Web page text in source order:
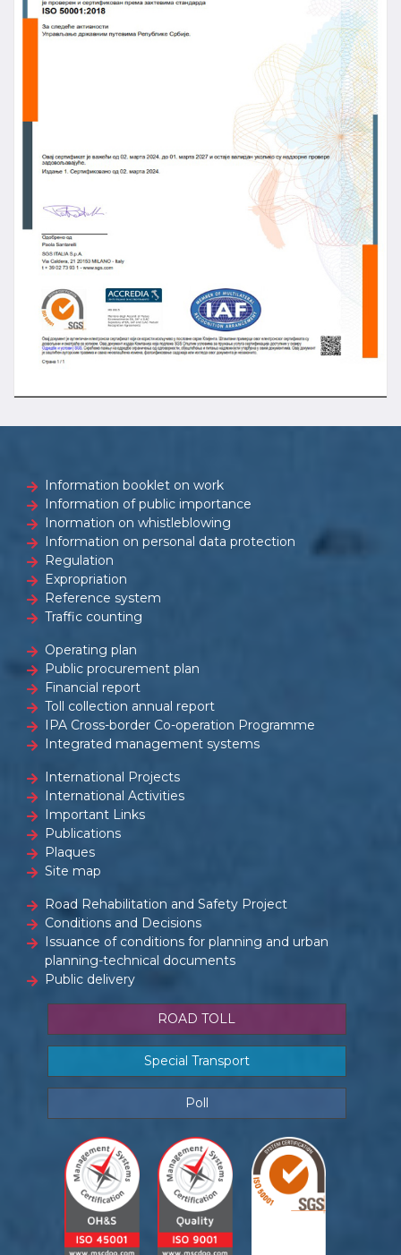
Information booklet on work
Information of public importance
Inormation on whistleblowing
Information on personal data protection
Regulation
Expropriation
Reference system
Traffic counting
Operating plan
Public procurement plan
Financial report
Toll collection annual report
IPA Cross-border Co-operation Programme
Integrated management systems
International Projects
International Activities
Important Links
Publications
Plaques
Site map
Road Rehabilitation and Safety Project
Conditions and Decisions
Issuance of conditions for planning and urban
planning-technical documents
Public delivery
ROAD TOLL
Special Transport
Poll